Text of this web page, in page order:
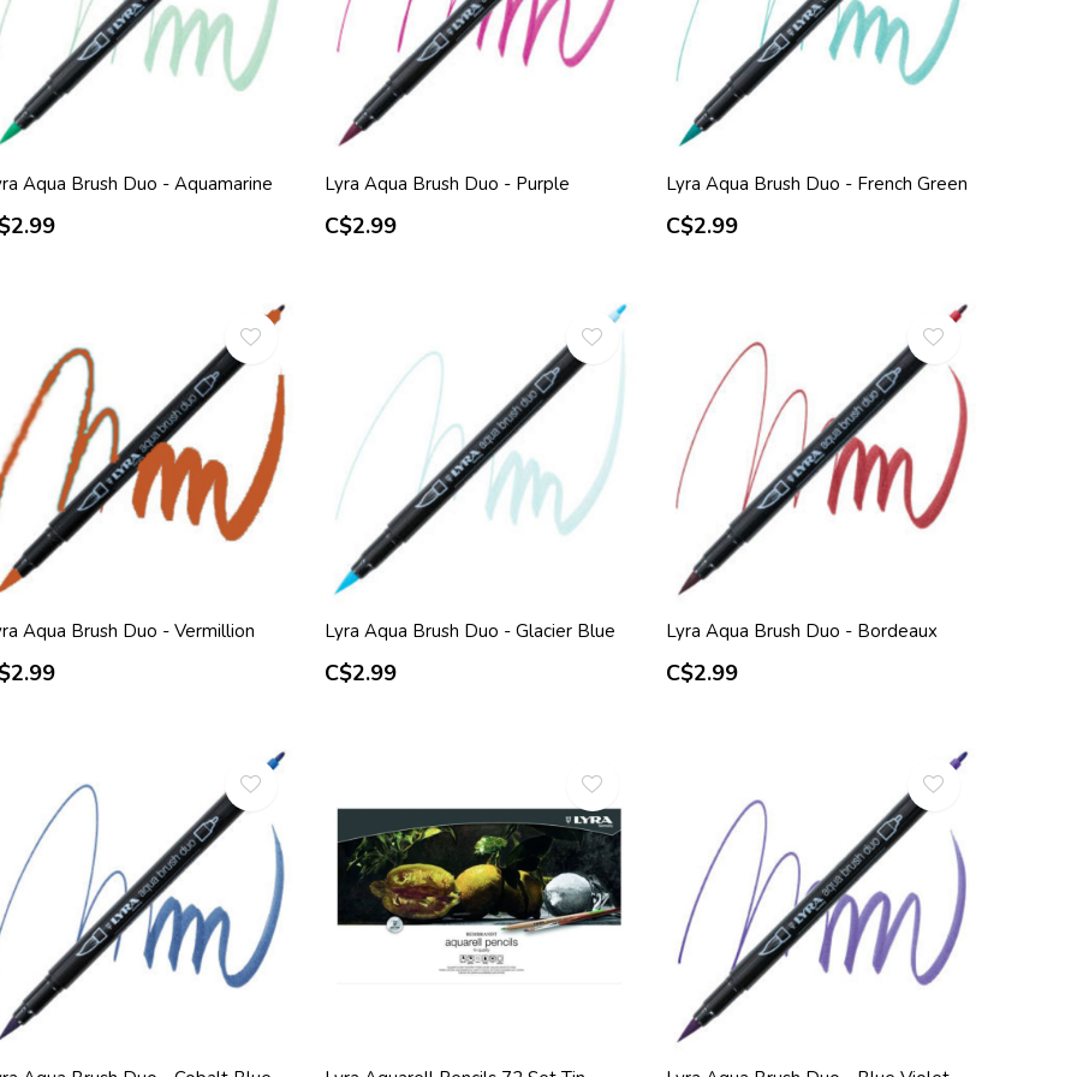
Aqua Brush Duo - Aquamarine Lyra Aqua Brush Duo - Purple
C$2.99
Lyra Aqua Brush Duo - French Green
C$2.99
Aqua Brush Duo - Vermillion Lyra Aqua Brush Duo - Glacier Blue
C$2.99
Lyra Aqua Brush Duo - Bordeaux
C$2.99